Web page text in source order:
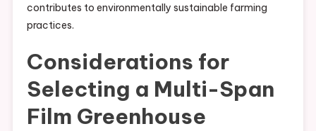
contributes to environmentally sustainable farming
practices.
Considerations for
Selecting a Multi-Span
Film Greenhouse